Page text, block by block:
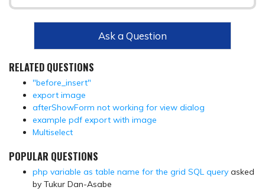
Ask a Question
RELATED QUESTIONS
"before_insert"
export image
afterShowForm not working for view dialog
example pdf export with image
Multiselect
POPULAR QUESTIONS
php variable as table name for the grid SQL query asked
by Tukur Dan-Asabe